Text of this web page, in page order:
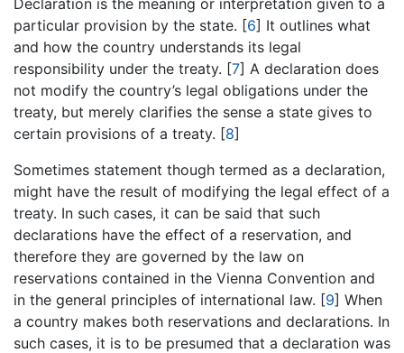
particular provision by the state. [6] It outlines what
and how the country understands its legal
responsibility under the treaty. [7] A declaration does
not modify the country’s legal obligations under the
treaty, but merely clarifies the sense a state gives to
certain provisions of a treaty. [8]
Sometimes statement though termed as a declaration,
might have the result of modifying the legal effect of a
treaty. In such cases, it can be said that such
declarations have the effect of a reservation, and
therefore they are governed by the law on
reservations contained in the Vienna Convention and
in the general principles of international law. [9] When
a country makes both reservations and declarations. In
such cases, it is to be presumed that a declaration was